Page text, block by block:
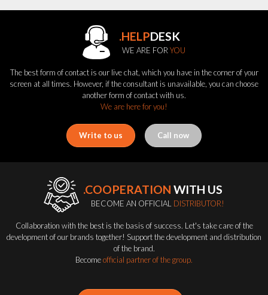
.HELPDESK
WE ARE FORYOU
The best form of contact is our live chat, which you have in the corner of your
screen at all times. However, if the consultant is unavailable, you can choose
another form of contact with us.
We are here for you!
Write to us Call now
.COOPERATION WITH US
BECOME AN OFFICIAL DISTRIBUTOR!
Collaboration with the best is the basis of success. Let's take care of the
development of our brands together! Support the development and distribution
of the brand.
Becomeofficial partner of the group.